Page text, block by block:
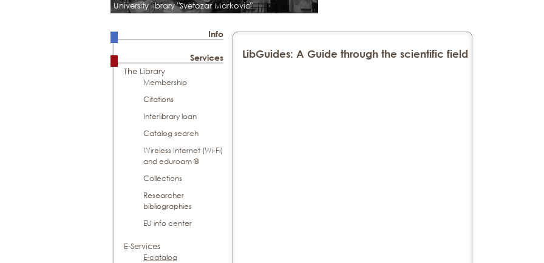
University library "Svetozar Markovic"
Info
Services
The Library
Membership
Citations
Interlibrary loan
Catalog search
Wireless Internet (Wi-Fi)
and eduroam ®
Collections
Researcher
bibliographies
EU info center
E-Services
E-catalog
LibGuides: A Guide through the scientific field